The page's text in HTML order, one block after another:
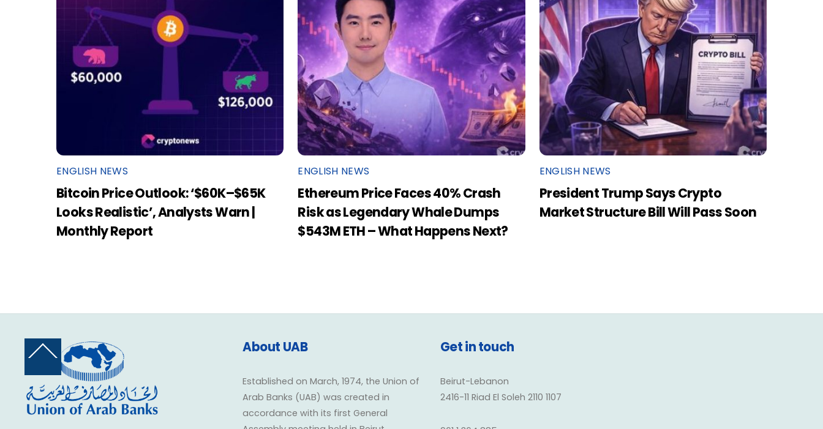
ENGLISH NEWS
Bitcoin Price Outlook: ‘$60K–$65K
Looks Realistic’, Analysts Warn |
Monthly Report
ENGLISH NEWS
Ethereum Price Faces 40% Crash
Risk as Legendary Whale Dumps
$543M ETH – What Happens Next?
ENGLISH NEWS
President Trump Says Crypto
Market Structure Bill Will Pass Soon
Back
Top
About UAB
Established on March, 1974, the Union of
Arab Banks (UAB) was created in
accordance with its first General
Get in touch
Beirut-Lebanon
2416-11 Riad El Soleh 2110 1107